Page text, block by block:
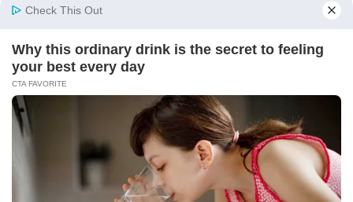
Recent Comments
A WordPress CommenteronHello world!
© 2026 BS News• Built with GeneratePress